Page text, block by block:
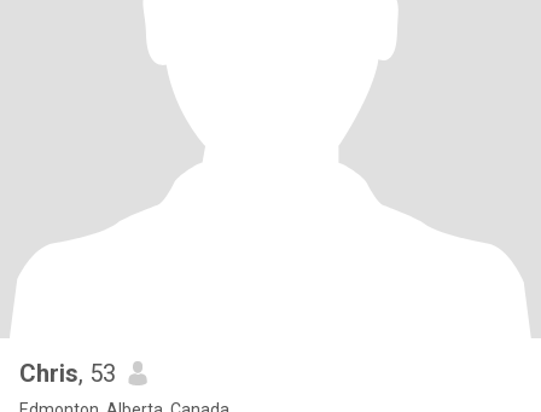
Chris, 53